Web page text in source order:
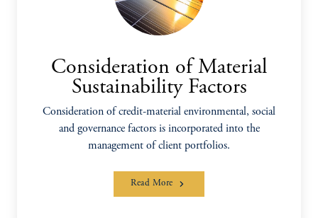
Consideration of Material
Sustainability Factors
Consideration of credit-material environmental, social
and governance factors is incorporated into the
management of client portfolios.
Read More